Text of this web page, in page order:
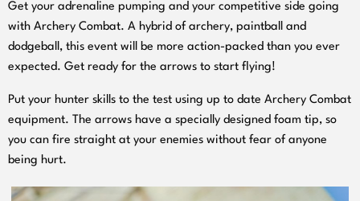
Get your adrenaline pumping and your competitive side going
with Archery Combat. A hybrid of archery, paintball and
dodgeball, this event will be more action-packed than you ever
expected. Get ready for the arrows to start flying!
Put your hunter skills to the test using up to date Archery Combat
equipment. The arrows have a specially designed foam tip, so
you can fire straight at your enemies without fear of anyone
being hurt.